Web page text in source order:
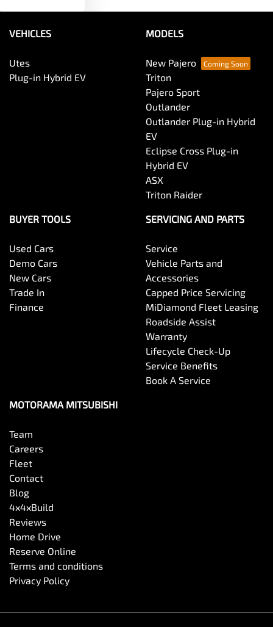
VEHICLES
Utes
Plug-in Hybrid EV
MODELS
New Pajero
Triton
Pajero Sport
Outlander
Outlander Plug-in Hybrid
EV
Eclipse Cross Plug-in
Hybrid EV
ASX
Triton Raider
BUYER TOOLS
Used Cars
Demo Cars
New Cars
Trade In
Finance
SERVICING AND PARTS
Service
Vehicle Parts and
Accessories
Capped Price Servicing
MiDiamond Fleet Leasing
Roadside Assist
Warranty
Lifecycle Check-Up
Service Benefits
Book A Service
MOTORAMA MITSUBISHI
Team
Careers
Fleet
Contact
Blog
4x4xBuild
Reviews
Home Drive
Reserve Online
Terms and conditions
Privacy Policy